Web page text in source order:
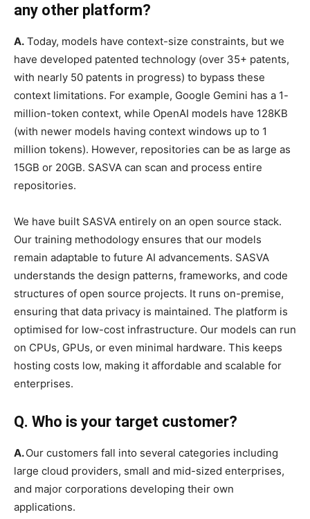
any other platform?
A. Today, models have context-size constraints, but we
have developed patented technology (over 35+ patents,
with nearly 50 patents in progress) to bypass these
context limitations. For example, Google Gemini has a 1-
million-token context, while OpenAI models have 128KB
(with newer models having context windows up to 1
million tokens). However, repositories can be as large as
15GB or 20GB. SASVA can scan and process entire
repositories.
We have built SASVA entirely on an open source stack.
Our training methodology ensures that our models
remain adaptable to future AI advancements. SASVA
understands the design patterns, frameworks, and code
structures of open source projects. It runs on-premise,
ensuring that data privacy is maintained. The platform is
optimised for low-cost infrastructure. Our models can run
on CPUs, GPUs, or even minimal hardware. This keeps
hosting costs low, making it affordable and scalable for
enterprises.
Q. Who is your target customer?
A.Our customers fall into several categories including
large cloud providers, small and mid-sized enterprises,
and major corporations developing their own
applications.